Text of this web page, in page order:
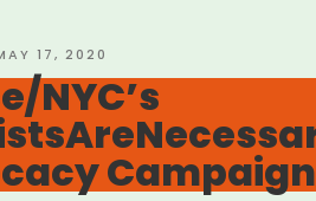
17, 2020
NYC’s
Campaign